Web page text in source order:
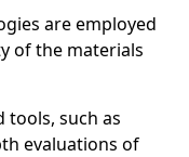
are employed
of the materials
tools, such as
evaluations of